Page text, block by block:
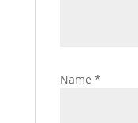
Name *